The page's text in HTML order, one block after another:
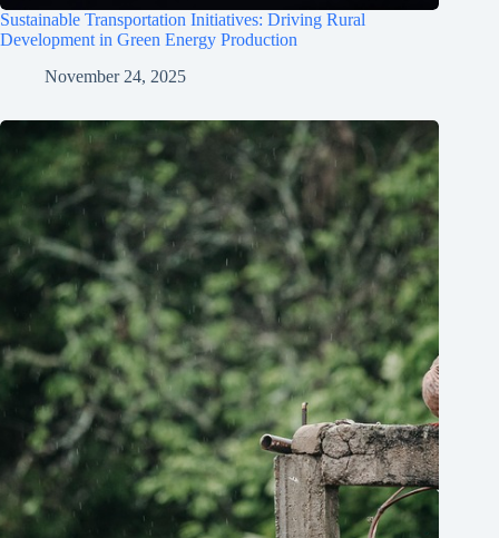
Sustainable Transportation Initiatives: Driving Rural
Development in Green Energy Production
November 24, 2025